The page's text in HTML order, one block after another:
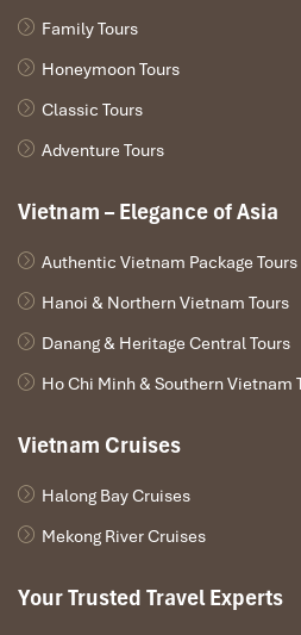
with Daniel for our tour of
Daniel was very professional
drop-off services, hotels,
tours and guides were spot
Hoian, 4 nights Saigon and
was totally awesome.
was superbly arranged and
recommend Impress Travel
in visiting Vietnam. Very
Solly Pochee
person was Tommy
program twice for me. Very
Vietnam and travelled down to
Family Tours
Honeymoon Tours
Classic Tours
Adventure Tours
Vietnam – Elegance of Asia
Authentic Vietnam Package Tours
Hanoi & Northern Vietnam Tours
Danang & Heritage Central Tours
Ho Chi Minh & Southern Vietnam
Vietnam Cruises
Halong Bay Cruises
Mekong River Cruises
Your Trusted Travel Experts